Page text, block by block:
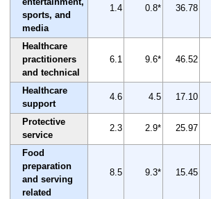
sports, and
media
1.4 0.8* 36.78
Healthcare
practitioners
and technical
6.1 9.6* 46.52
Healthcare
support
4.6 4.5 17.10
Protective
service
2.3 2.9* 25.97
Food
preparation
and serving
related
8.5 9.3* 15.45